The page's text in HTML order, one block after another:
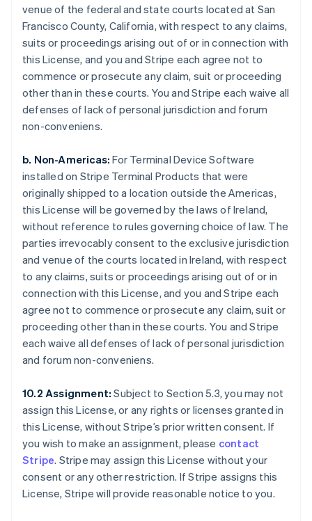
venue of the federal and state courts located at San
Francisco County, California, with respect to any claims,
suits or proceedings arising out of or in connection with
this License, and you and Stripe each agree not to
commence or prosecute any claim, suit or proceeding
other than in these courts. You and Stripe each waive all
defenses of lack of personal jurisdiction and forum
non-conveniens.
b. Non-Americas: For Terminal Device Software
installed on Stripe Terminal Products that were
originally shipped to a location outside the Americas,
this License will be governed by the laws of Ireland,
without reference to rules governing choice of law. The
parties irrevocably consent to the exclusive jurisdiction
and venue of the courts located in Ireland, with respect
to any claims, suits or proceedings arising out of or in
connection with this License, and you and Stripe each
agree not to commence or prosecute any claim, suit or
proceeding other than in these courts. You and Stripe
each waive all defenses of lack of personal jurisdiction
and forum non-conveniens.
10.2 Assignment: Subject to Section 5.3, you may not
assign this License, or any rights or licenses granted in
this License, without Stripe’s prior written consent. If
you wish to make an assignment, please contact
Stripe. Stripe may assign this License without your
consent or any other restriction. If Stripe assigns this
License, Stripe will provide reasonable notice to you.